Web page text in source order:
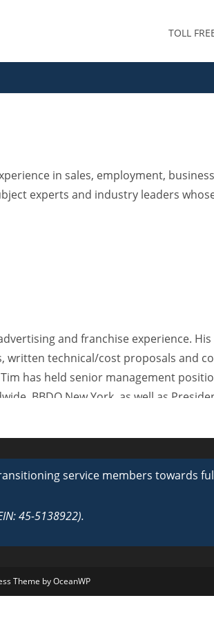
TOLL
in sales, employment,
experts and industry leaders
and franchise experience.
technical/cost proposals and
has held senior management
BBDO New York, as well as
features 25 years of successful youth
Program. His long-term
Society of Plastics Industry, United
service members towards
45-5138922).
Theme by OceanWP